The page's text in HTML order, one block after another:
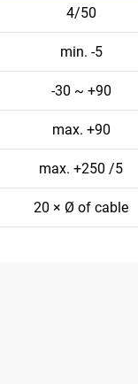
4/50
min. -5
-30 ~ +90
max. +90
max. +250 /5
20 × Ø of cable